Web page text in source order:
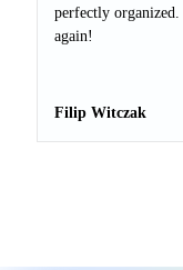
perfectly
again!
Filip Witczak